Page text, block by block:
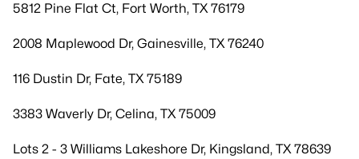
5812 Pine Flat Ct, Fort Worth, TX 76179
2008 Maplewood Dr, Gainesville, TX 76240
116 Dustin Dr, Fate, TX 75189
3383 Waverly Dr, Celina, TX 75009
Lots 2 - 3 Williams Lakeshore Dr, Kingsland, TX 78639